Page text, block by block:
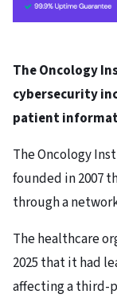
The Oncology
cybersecurity
patient
The Oncology
founded in 2007
through a
The healthcare
2025 that it had
affecting a third-